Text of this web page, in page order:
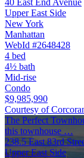
40 East End Avenue
Upper East Side
New York
Manhattan
WebId #2648428
4 bed
4½ bath
Mid-rise
Condo
$9,985,990
Courtesy of
The Perfect
this townhouse …
238.5 East 83rd
Upper East Side